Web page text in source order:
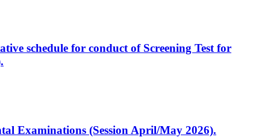
schedule for conduct of Screening Test for
Examinations (Session April/May 2026).